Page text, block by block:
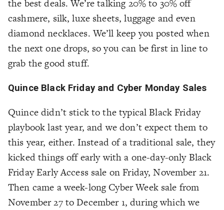
the best deals. We’re talking 20% to 30% off
cashmere, silk, luxe sheets, luggage and even
diamond necklaces. We’ll keep you posted when
the next one drops, so you can be first in line to
grab the good stuff.
Quince Black Friday and Cyber Monday Sales
Quince didn’t stick to the typical Black Friday
playbook last year, and we don’t expect them to
this year, either. Instead of a traditional sale, they
kicked things off early with a one-day-only Black
Friday Early Access sale on Friday, November 21.
Then came a week-long Cyber Week sale from
November 27 to December 1, during which we